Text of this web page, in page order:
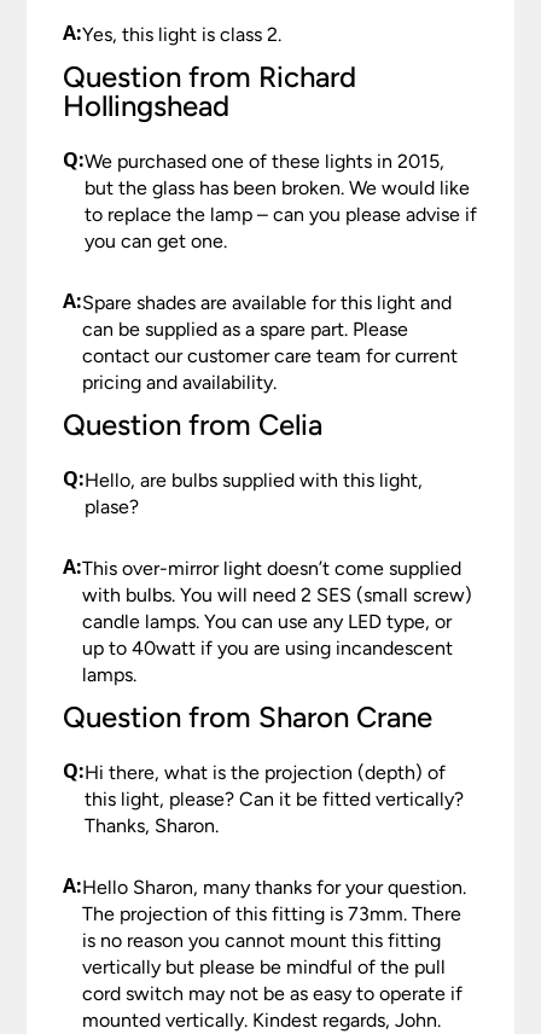
A:Yes, this light is class 2.
Question from Richard
Hollingshead
Q:We purchased one of these lights in 2015,
but the glass has been broken. We would like
to replace the lamp – can you please advise if
you can get one.
A:Spare shades are available for this light and
can be supplied as a spare part. Please
contact our customer care team for current
pricing and availability.
Question from Celia
Q:Hello, are bulbs supplied with this light,
plase?
A:This over-mirror light doesn’t come supplied
with bulbs. You will need 2 SES (small screw)
candle lamps. You can use any LED type, or
up to 40watt if you are using incandescent
lamps.
Question from Sharon Crane
Q:Hi there, what is the projection (depth) of
this light, please? Can it be fitted vertically?
Thanks, Sharon.
A:Hello Sharon, many thanks for your question.
The projection of this fitting is 73mm. There
is no reason you cannot mount this fitting
vertically but please be mindful of the pull
cord switch may not be as easy to operate if
mounted vertically. Kindest regards, John.